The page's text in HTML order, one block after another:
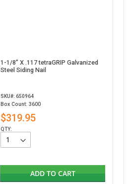
1-1/8” X .117 tetraGRIP Galvanized
Steel Siding Nail
SKU#: 650964
Box Count: 3600
$319.95
QTY:
ADD TO CART